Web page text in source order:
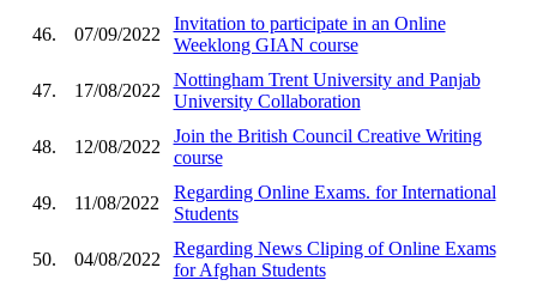
46. 07/09/2022
Invitation to participate in an Online
Weeklong GIAN course
47. 17/08/2022
Nottingham Trent University and Panjab
University Collaboration
48. 12/08/2022
Join the British Council Creative Writing
course
49. 11/08/2022
Regarding Online Exams. for International
Students
50. 04/08/2022
Regarding News Cliping of Online Exams
for Afghan Students